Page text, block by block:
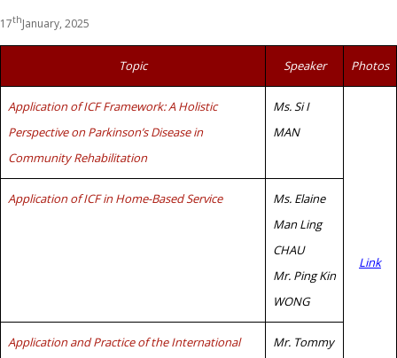
17thJanuary, 2025
Topic Speaker Photos
Application of ICF Framework: A Holistic
Perspective on Parkinson’s Disease in
Community Rehabilitation
Ms. Si I
MAN
Link
Application of ICF in Home-Based Service
Ms. Elaine
Man Ling
CHAU
Mr. Ping Kin
WONG
Application and Practice of the International
Mr. Tommy